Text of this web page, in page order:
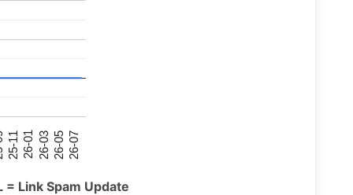
25-11 26-01 26-03 26-05 26-07
Link Spam Update